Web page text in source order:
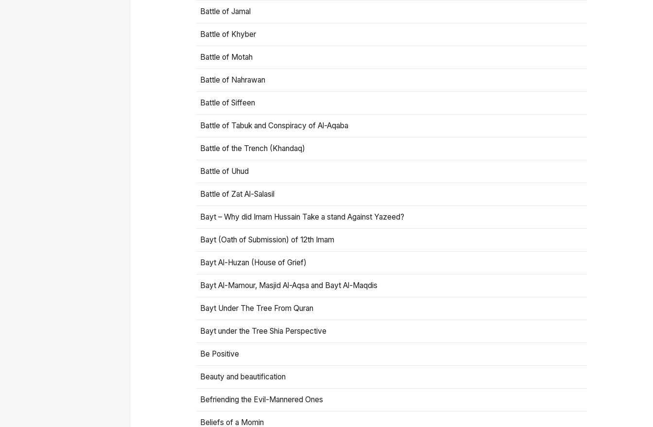
Battle of Jamal
Battle of Khyber
Battle of Motah
Battle of Nahrawan
Battle of Siffeen
Battle of Tabuk and Conspiracy of Al-Aqaba
Battle of the Trench (Khandaq)
Battle of Uhud
Battle of Zat Al-Salasil
Bayt – Why did Imam Hussain Take a stand Against Yazeed?
Bayt (Oath of Submission) of 12th Imam
Bayt Al-Huzan (House of Grief)
Bayt Al-Mamour, Masjid Al-Aqsa and Bayt Al-Maqdis
Bayt Under The Tree From Quran
Bayt under the Tree Shia Perspective
Be Positive
Beauty and beautification
Befriending the Evil-Mannered Ones
Beliefs of a Momin